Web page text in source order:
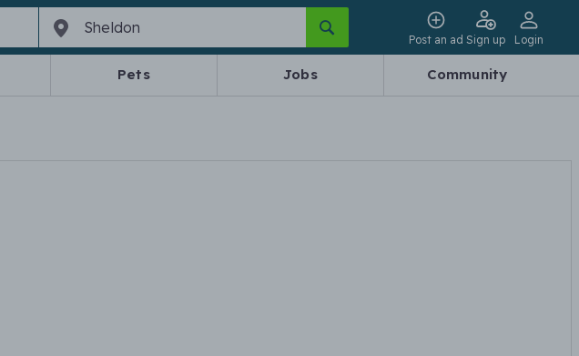
Post an ad Sign up Login
Pets Jobs Community